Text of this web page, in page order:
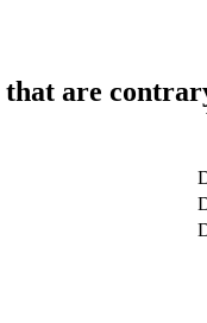
that are